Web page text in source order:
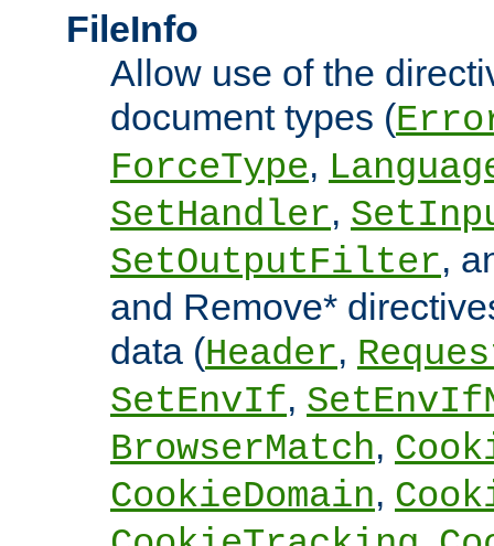
FileInfo
Allow use of the
document types (
ForceType,
SetHandler,
SetOutputFilter,
and Remove*
data (Header,
SetEnvIf,
BrowserMatch,
CookieDomain,